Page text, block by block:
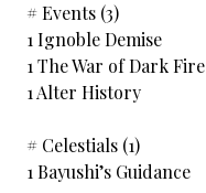
# Events (3)
1 Ignoble Demise
1 The War of Dark Fire
1 Alter History
# Celestials (1)
1 Bayushi’s Guidance